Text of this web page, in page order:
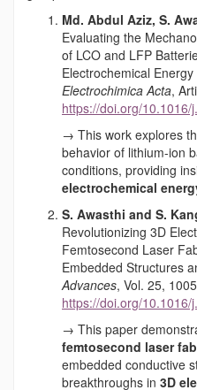
Md. Abdul Aziz, S.
Evaluating the
of LCO and LFP
Electrochemical
Electrochimica Acta,
https://doi.org/
→ This work explores
behavior of lithium-ion
conditions, providing
electrochemical
S. Awasthi and S.
Revolutionizing 3D
Femtosecond Laser
Embedded Structures
Advances, Vol. 25,
https://doi.org/
→ This paper
femtosecond laser
embedded conductive
breakthroughs in 3D